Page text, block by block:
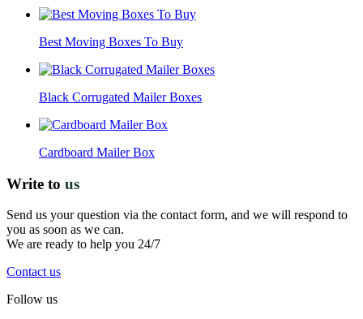
Best Moving Boxes To Buy
Black Corrugated Mailer Boxes
Cardboard Mailer Box
Write to us
Send us your question via the contact form, and we will respond to
you as soon as we can.
We are ready to help you 24/7
Contact us
Follow us